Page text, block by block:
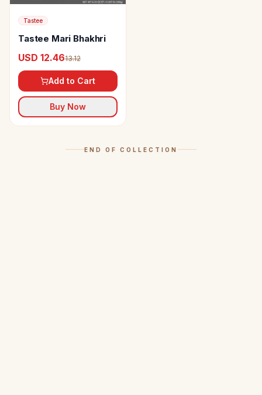
Tastee
Tastee Mari Bhakhri
USD 12.4613.12
Add to Cart
Buy Now
END OF COLLECTION